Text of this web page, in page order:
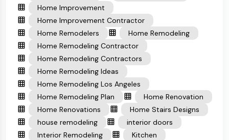
Home Improvement
Home Improvement Contractor
Home Remodelers
Home Remodeling
Home Remodeling Contractor
Home Remodeling Contractors
Home Remodeling Ideas
Home Remodeling Los Angeles
Home Remodeling Plan
Home Renovation
Home Renovations
Home Stairs Designs
house remodeling
interior doors
Interior Remodeling
Kitchen